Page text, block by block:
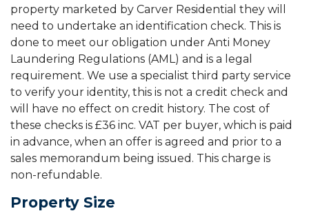
property marketed by Carver Residential they will
need to undertake an identification check. This is
done to meet our obligation under Anti Money
Laundering Regulations (AML) and is a legal
requirement. We use a specialist third party service
to verify your identity, this is not a credit check and
will have no effect on credit history. The cost of
these checks is £36 inc. VAT per buyer, which is paid
in advance, when an offer is agreed and prior to a
sales memorandum being issued. This charge is
non-refundable.
Property Size